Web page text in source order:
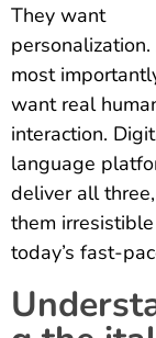
They want
most
want real
interaction.
language
deliver all
them
today’s fast-